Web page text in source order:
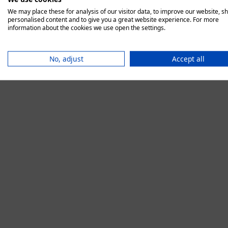
We may place these for analysis of our visitor data, to improve our website,
personalised content and to give you a great website experience. For more
information about the cookies we use open the settings.
No, adjust Accept all